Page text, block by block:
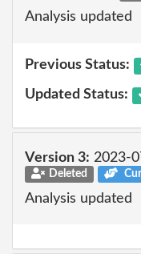
Analysis updated
Previous Status:
Updated Status:
Version 3: 2023-
Deleted
Analysis updated